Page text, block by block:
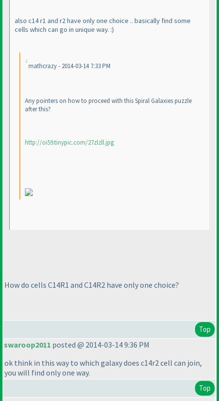
also c14 r1 and r2 have only one choice .. basically find some
cells which can go in unique way. :)
mathcrazy - 2014-03-14 7:33 PM
Any pointers on how to proceed with this Spiral Galaxies puzzle
after this?
http://oi59.tinypic.com/27zlzll.jpg
How do cells C14R1 and C14R2 have only one choice?
Top
swaroop2011 posted @ 2014-03-14 9:36 PM
ok think in this way to which galaxy does c14r2 cell can join,
you will find only one way.
Top